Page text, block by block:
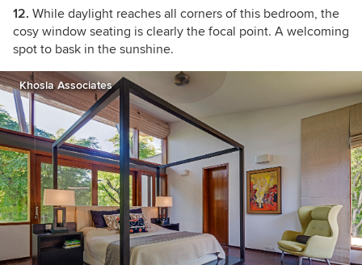
12. While daylight reaches all corners of this bedroom, the
cosy window seating is clearly the focal point. A welcoming
spot to bask in the sunshine.
Khosla Associates